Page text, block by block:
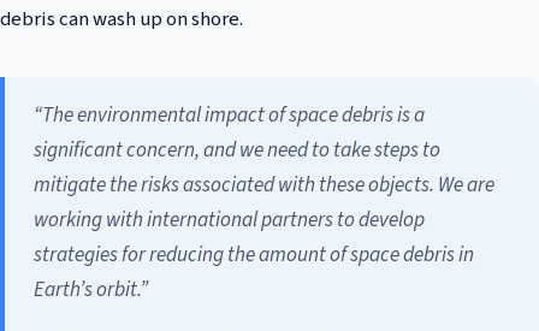
debris can wash up on shore.
“The environmental impact of space debris is a
significant concern, and we need to take steps to
mitigate the risks associated with these objects. We are
working with international partners to develop
strategies for reducing the amount of space debris in
Earth’s orbit.”